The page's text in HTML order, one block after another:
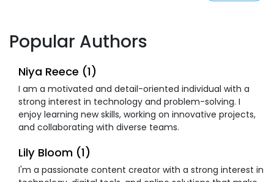
Popular Authors
Niya Reece (1)
I am a motivated and detail-oriented individual with a
strong interest in technology and problem-solving. I
enjoy learning new skills, working on innovative projects,
and collaborating with diverse teams.
Lily Bloom (1)
I'm a passionate content creator with a strong interest in